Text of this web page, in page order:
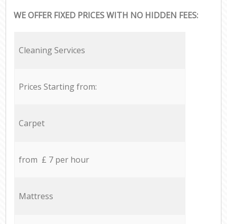
WE OFFER FIXED PRICES WITH NO HIDDEN FEES:
Cleaning Services
Prices Starting from:
Carpet
from £ 7 per hour
Mattress